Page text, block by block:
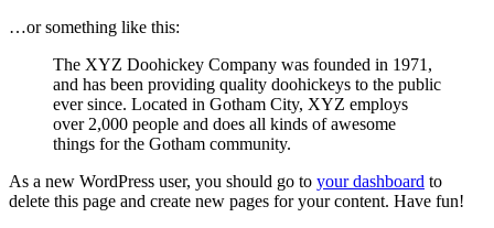
…or something like this:
The XYZ Doohickey Company was founded in 1971,
and has been providing quality doohickeys to the public
ever since. Located in Gotham City, XYZ employs
over 2,000 people and does all kinds of awesome
things for the Gotham community.
As a new WordPress user, you should go to your dashboard to
delete this page and create new pages for your content. Have fun!